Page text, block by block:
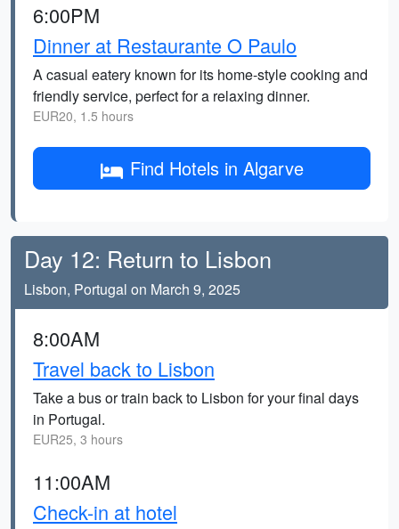
6:00PM
Dinner at Restaurante O Paulo
A casual eatery known for its home-style cooking and
friendly service, perfect for a relaxing dinner.
EUR20, 1.5 hours
Find Hotels in Algarve
Day 12: Return to Lisbon
Lisbon, Portugal on March 9, 2025
8:00AM
Travel back to Lisbon
Take a bus or train back to Lisbon for your final days
in Portugal.
EUR25, 3 hours
11:00AM
Check-in at hotel